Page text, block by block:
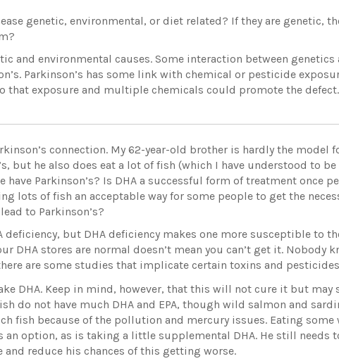
genetic, environmental, or diet related? If they are genetic,
and environmental causes. Some interaction between genetics
Parkinson’s has some link with chemical or pesticide
that exposure and multiple chemicals could promote the defect.
connection. My 62-year-old brother is hardly the model
but he also does eat a lot of fish (which I have understood to
have Parkinson’s? Is DHA a successful form of treatment once
lots of fish an acceptable way for some people to get the
to Parkinson’s?
deficiency, but DHA deficiency makes one more susceptible to
DHA stores are normal doesn’t mean you can’t get it. Nobody
are some studies that implicate certain toxins and
DHA. Keep in mind, however, that this will not cure it but may
do not have much DHA and EPA, though wild salmon and
fish because of the pollution and mercury issues. Eating
an option, as is taking a little supplemental DHA. He still needs
reduce his chances of this getting worse.